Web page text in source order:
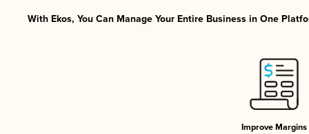
With Ekos, You Can Manage Your Entire Business in One
Improve Margins